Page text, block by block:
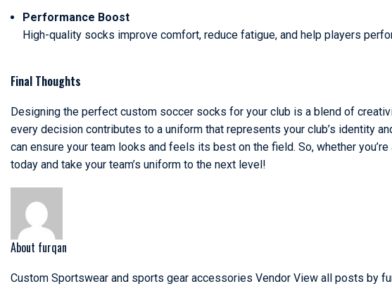
Performance Boost
High-quality socks improve comfort, reduce fatigue, and help players
Final Thoughts
Designing the perfect custom soccer socks for your club is a blend of
every decision contributes to a uniform that represents your club’s identity
can ensure your team looks and feels its best on the field. So, whether you’re
today and take your team’s uniform to the next level!
About furqan
Custom Sportswear and sports gear accessories Vendor View all posts by